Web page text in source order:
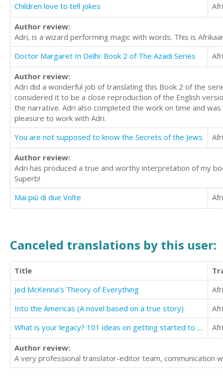
Children love to tell jokes
Author review:
Adri, is a wizard performing magic with words. This is
Doctor Margaret In Delhi: Book 2 of The Azadi Series
Author review:
Adri did a wonderful job of translating this Book 2 of the
considered it to be a close reproduction of the English
the narrative. Adri also completed the work on time and
pleasure to work with Adri.
You are not supposed to know the Secrets of the Jews
Author review:
Adri has produced a true and worthy interpretation of my
Superb!
Mai più di due Volte
Canceled translations by this user:
Title
Jed McKenna’s Theory of Everything
Into the Americas (A novel based on a true story)
What is your legacy? 101 ideas on getting started to create and build one
Author review:
A very professional translator-editor team, communication